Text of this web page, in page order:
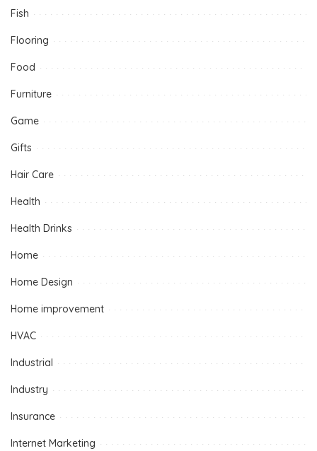
Fish
Flooring
Food
Furniture
Game
Gifts
Hair Care
Health
Health Drinks
Home
Home Design
Home improvement
HVAC
Industrial
Industry
Insurance
Internet Marketing